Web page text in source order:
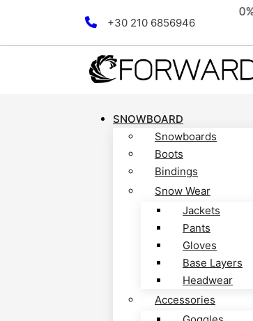
+30 210 6856946
SNOWBOARD
Snowboards
Boots
Bindings
Snow Wear
Jackets
Pants
Gloves
Base Layers
Headwear
Accessories